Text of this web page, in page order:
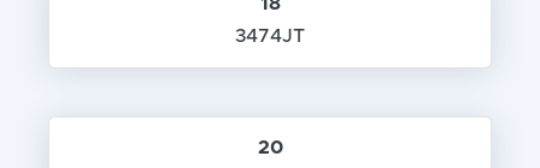
3474JT
20